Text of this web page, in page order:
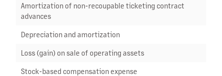
Amortization of non-recoupable ticketing contract
advances
Depreciation and amortization
Loss (gain) on sale of operating assets
Stock-based compensation expense